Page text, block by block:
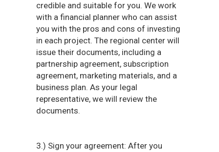
credible and suitable for you. We work
with a financial planner who can assist
you with the pros and cons of investing
in each project. The regional center will
issue their documents, including a
partnership agreement, subscription
agreement, marketing materials, and a
business plan. As your legal
representative, we will review the
documents.
3.) Sign your agreement: After you